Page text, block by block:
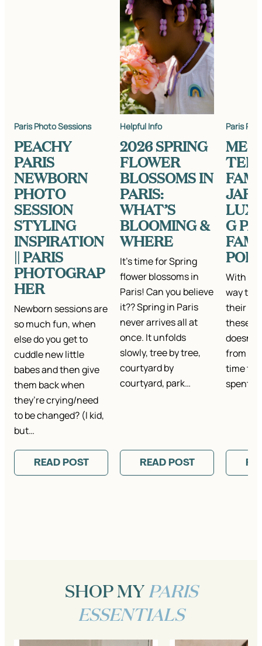
Paris Photo Sessions
PEACHY
PARIS
NEWBORN
PHOTO
SESSION
STYLING
INSPIRATION
|| PARIS
PHOTOGRAP
HER
Newborn sessions are
so much fun, when
else do you get to
cuddle new little
babes and then give
them back when
they’re crying/need
to be changed? (I kid,
but…
READ POST
Helpful Info
2026 SPRING
FLOWER
BLOSSOMS IN
PARIS:
WHAT’S
BLOOMING &
WHERE
It’s time for Spring
flower blossoms in
Paris! Can you believe
it?? Spring in Paris
never arrives all at
once. It unfolds
slowly, tree by tree,
courtyard by
courtyard, park…
READ POST
Paris
G
With
way
their
these
doesn’t
from
time
spent
SHOP MYPARIS
ESSENTIALS